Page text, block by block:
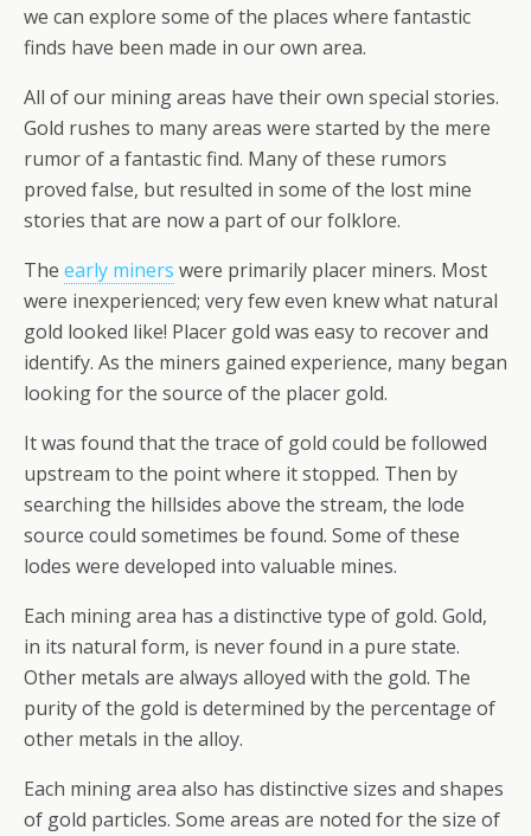
we can explore some of the places where fantastic
finds have been made in our own area.
All of our mining areas have their own special stories.
Gold rushes to many areas were started by the mere
rumor of a fantastic find. Many of these rumors
proved false, but resulted in some of the lost mine
stories that are now a part of our folklore.
The early miners were primarily placer miners. Most
were inexperienced; very few even knew what natural
gold looked like! Placer gold was easy to recover and
identify. As the miners gained experience, many began
looking for the source of the placer gold.
It was found that the trace of gold could be followed
upstream to the point where it stopped. Then by
searching the hillsides above the stream, the lode
source could sometimes be found. Some of these
lodes were developed into valuable mines.
Each mining area has a distinctive type of gold. Gold,
in its natural form, is never found in a pure state.
Other metals are always alloyed with the gold. The
purity of the gold is determined by the percentage of
other metals in the alloy.
Each mining area also has distinctive sizes and shapes
of gold particles. Some areas are noted for the size of